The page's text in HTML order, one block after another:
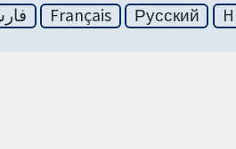
Français Русский